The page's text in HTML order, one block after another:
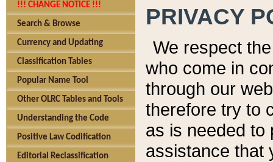
!!! CHANGE NOTICE !!!
Search & Browse
Currency and Updating
Classification Tables
Popular Name Tool
Other OLRC Tables and Tools
Understanding the Code
Positive Law Codification
Editorial Reclassification
PRIVACY
We respect
who come in
through our
therefore try to
as is needed to
assistance that